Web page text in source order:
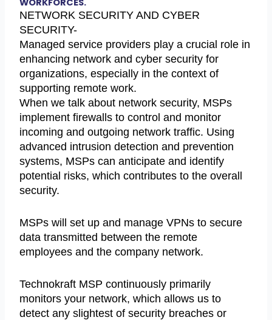
WORKFORCES.
NETWORK SECURITY AND CYBER
SECURITY-
Managed service providers play a crucial role in
enhancing network and cyber security for
organizations, especially in the context of
supporting remote work.
When we talk about network security, MSPs
implement firewalls to control and monitor
incoming and outgoing network traffic. Using
advanced intrusion detection and prevention
systems, MSPs can anticipate and identify
potential risks, which contributes to the overall
security.
MSPs will set up and manage VPNs to secure
data transmitted between the remote
employees and the company network.
Technokraft MSP continuously primarily
monitors your network, which allows us to
detect any slightest of security breaches or